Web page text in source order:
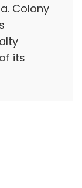
Colony
its